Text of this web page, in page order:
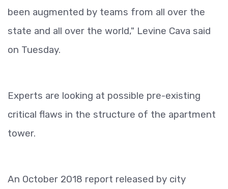
been augmented by teams from all over the
state and all over the world," Levine Cava said
on Tuesday.
Experts are looking at possible pre-existing
critical flaws in the structure of the apartment
tower.
An October 2018 report released by city